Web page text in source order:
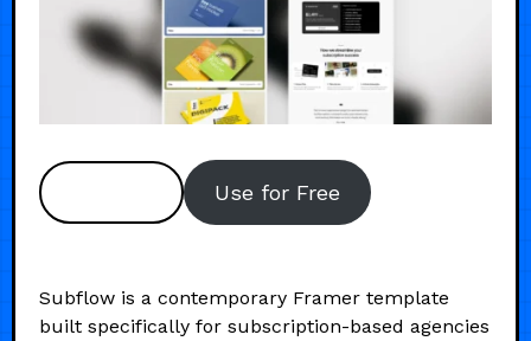
Use for Free
Subflow is a contemporary Framer template
built specifically for subscription-based agencies